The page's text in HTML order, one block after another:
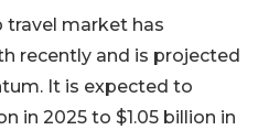
market has
recently and is projected
It is expected to
in 2025 to $1.05 billion in